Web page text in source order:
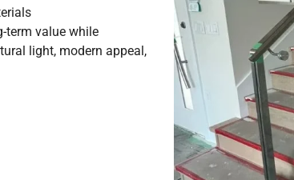
term value while
light, modern appeal,